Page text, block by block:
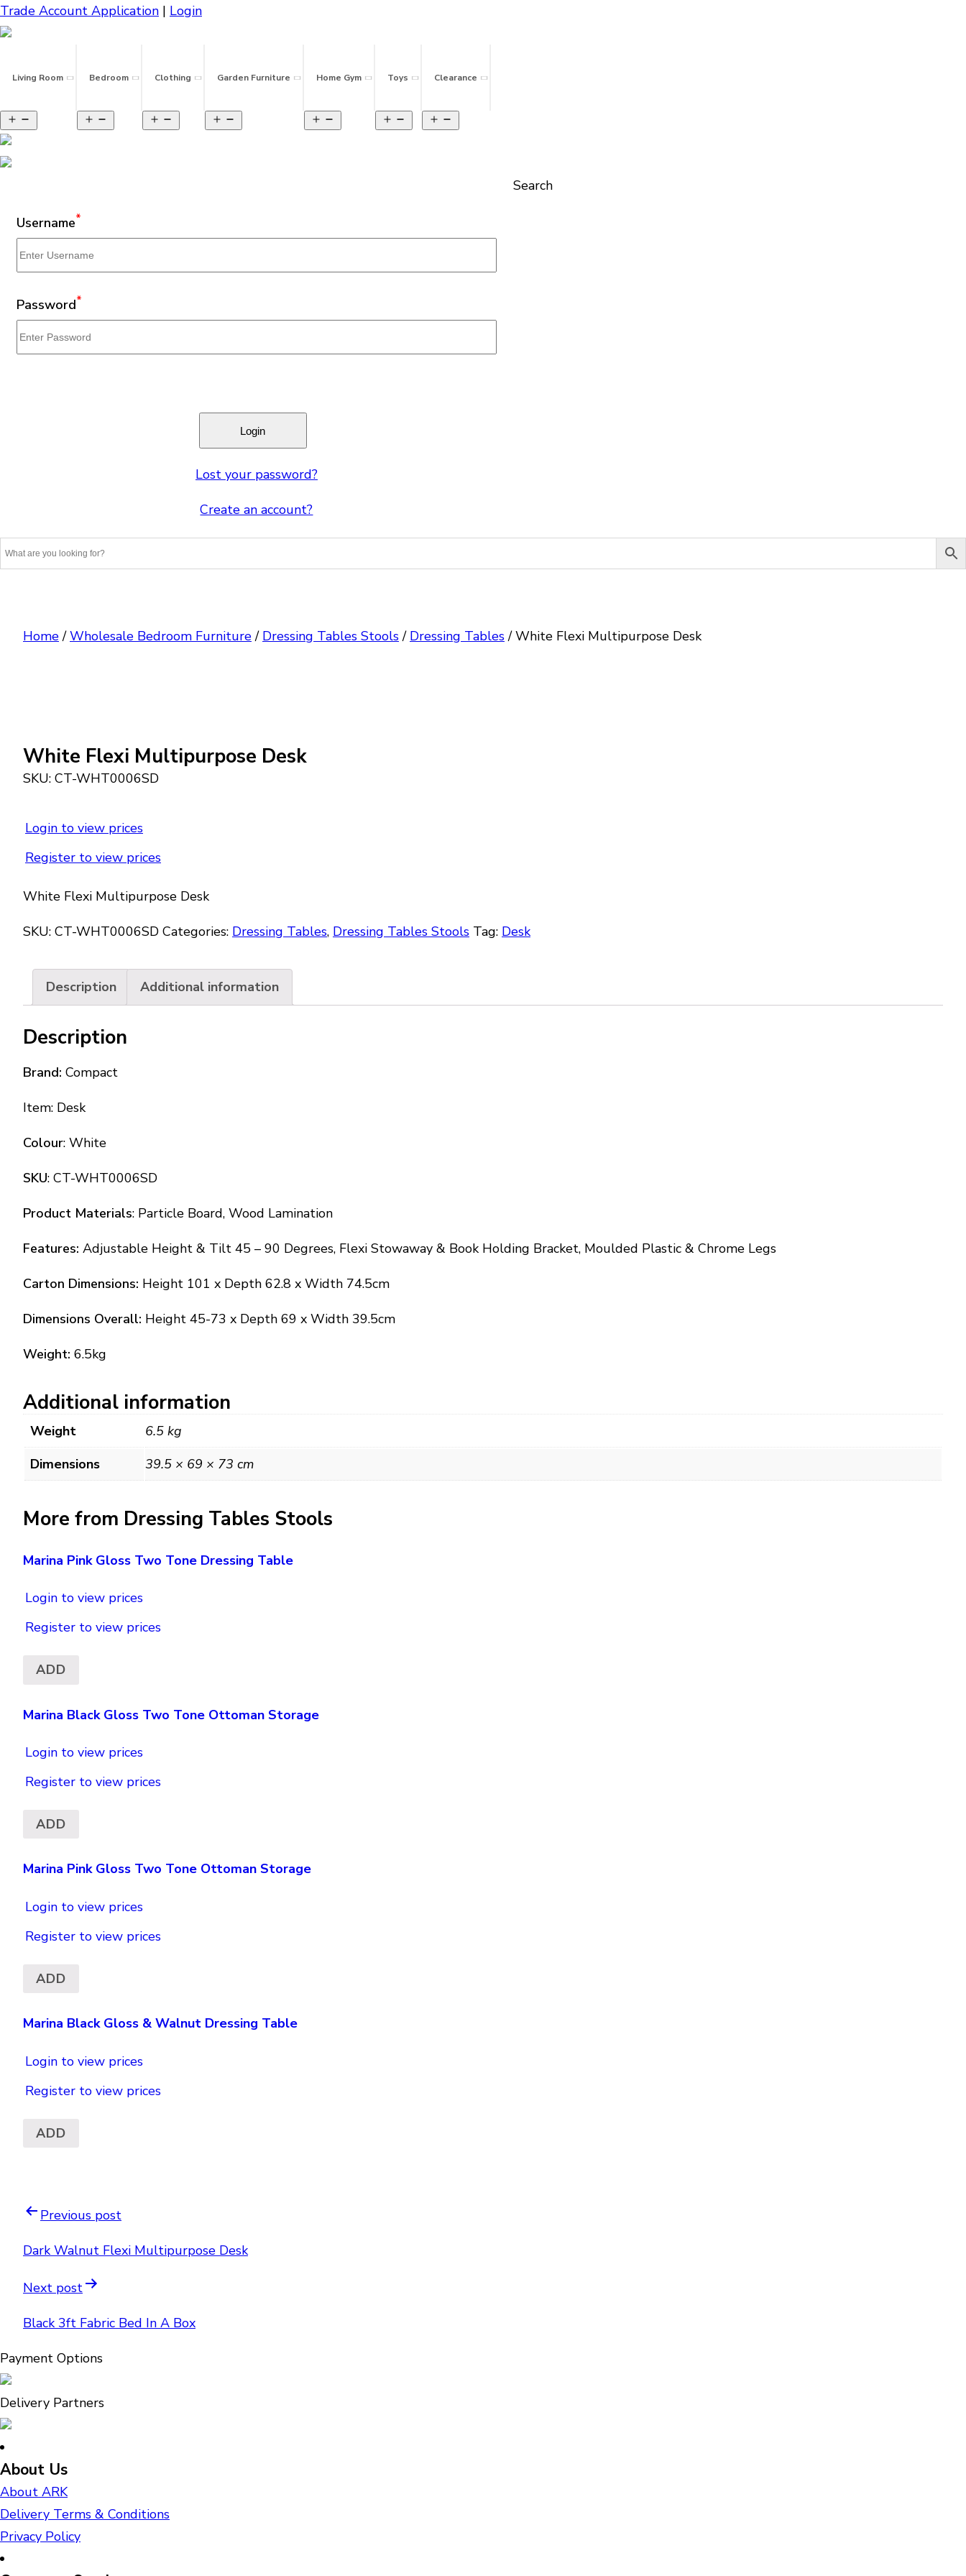
Trade Account Application | Login
Living Room Bedroom Clothing Garden Furniture Home Gym Toys Clearance
Username*
Password*
Lost your password?
Create an account?
Search
Home/Wholesale Bedroom Furniture/ Dressing Tables Stools/ Dressing Tables/White Flexi Multipurpose Desk
White Flexi Multipurpose Desk
SKU: CT-WHT0006SD
Login to view prices
Register to view prices
White Flexi Multipurpose Desk
SKU: CT-WHT0006SD Categories: Dressing Tables, Dressing Tables Stools Tag: Desk
Description Additional information
Description
Brand: Compact
Item: Desk
Colour: White
SKU: CT-WHT0006SD
Product Materials: Particle Board, Wood Lamination
Features: Adjustable Height & Tilt 45 – 90 Degrees, Flexi Stowaway & Book Holding Bracket, Moulded Plastic & Chrome Legs
Carton Dimensions: Height 101 x Depth 62.8 x Width 74.5cm
Dimensions Overall: Height 45-73 x Depth 69 x Width 39.5cm
Weight: 6.5kg
Additional information
Weight
6.5 kg
Dimensions
39.5 × 69 × 73 cm
More from Dressing Tables Stools
Marina Pink Gloss Two Tone Dressing Table
Login to view prices
Register to view prices
ADD
Marina Black Gloss Two Tone Ottoman Storage
Login to view prices
Register to view prices
ADD
Marina Pink Gloss Two Tone Ottoman Storage
Login to view prices
Register to view prices
ADD
Marina Black Gloss & Walnut Dressing Table
Login to view prices
Register to view prices
ADD
Previous post
Dark Walnut Flexi Multipurpose Desk
Next post
Black 3ft Fabric Bed In A Box
Payment Options
Delivery Partners
About Us
About ARK
Delivery Terms & Conditions
Privacy Policy